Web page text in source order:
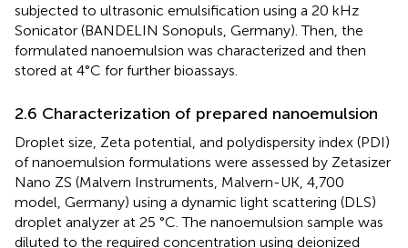
subjected to ultrasonic emulsification using a 20 kHz
Sonicator (BANDELIN Sonopuls, Germany). Then, the
formulated nanoemulsion was characterized and then
stored at 4°C for further bioassays.
2.6 Characterization of prepared nanoemulsion
Droplet size, Zeta potential, and polydispersity index (PDI)
of nanoemulsion formulations were assessed by Zetasizer
Nano ZS (Malvern Instruments, Malvern-UK, 4,700
model, Germany) using a dynamic light scattering (DLS)
droplet analyzer at 25 °C. The nanoemulsion sample was
diluted to the required concentration using deionized